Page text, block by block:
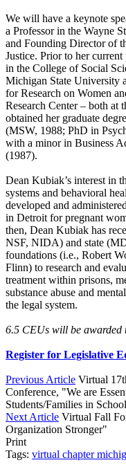
We will have a keynote
a Professor in the Wayne
and Founding Director of
Justice. Prior to her
in the College of Social
Michigan State University
for Research on Women
Research Center – both
obtained her graduate
(MSW, 1988; PhD in
with a minor in Business
(1987).
Dean Kubiak’s interest in
systems and behavioral
developed and
in Detroit for pregnant
then, Dean Kubiak has
NSF, NIDA) and state
foundations (i.e., Robert
Flinn) to research and
treatment within prisons,
substance abuse and
the legal system.
6.5 CEUs will be awarded
Register for Legislative
Previous Article Virtual
Conference, "We are
Students/Families in
Next Article Virtual Fall
Organization Stronger"
Print
Tags: virtual chapter